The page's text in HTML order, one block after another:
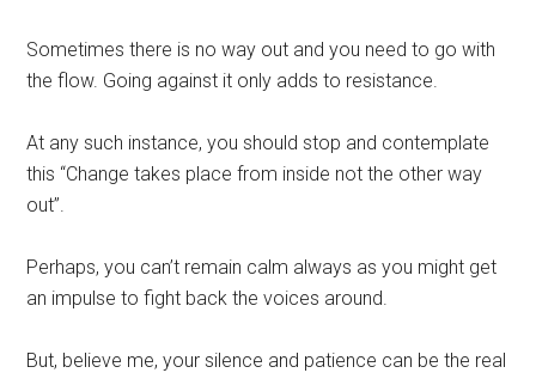
Sometimes there is no way out and you need to go with
the flow. Going against it only adds to resistance.
At any such instance, you should stop and contemplate
this “Change takes place from inside not the other way
out”.
Perhaps, you can’t remain calm always as you might get
an impulse to fight back the voices around.
But, believe me, your silence and patience can be the real